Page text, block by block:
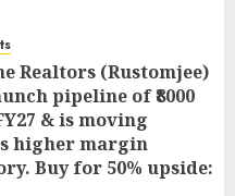
Realtors (Rustomjee)
pipeline of ₹8000
& is moving
higher margin
Buy for 50% upside: